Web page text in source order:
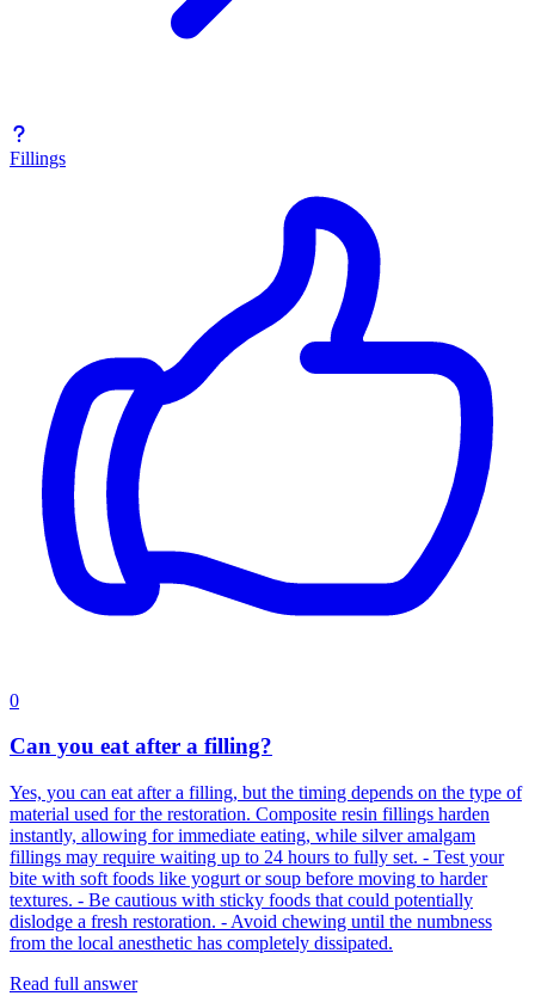
Fillings
0
Can you eat after a filling?
Yes, you can eat after a filling, but the timing depends on the type of
material used for the restoration. Composite resin fillings harden
instantly, allowing for immediate eating, while silver amalgam
fillings may require waiting up to 24 hours to fully set. - Test your
bite with soft foods like yogurt or soup before moving to harder
textures. - Be cautious with sticky foods that could potentially
dislodge a fresh restoration. - Avoid chewing until the numbness
from the local anesthetic has completely dissipated.
Read full answer